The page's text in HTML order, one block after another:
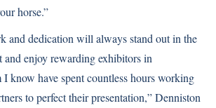
horse.”
and dedication will always stand out in the
and enjoy rewarding exhibitors in
know have spent countless hours working
to perfect their presentation,” Denniston